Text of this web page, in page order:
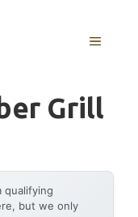
MENU
Grill
qualifying
but we only